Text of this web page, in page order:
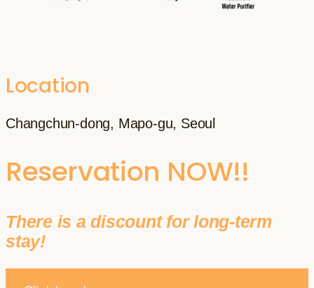
Location
Changchun-dong, Mapo-gu, Seoul
Reservation NOW!!
There is a discount for long-term
stay!